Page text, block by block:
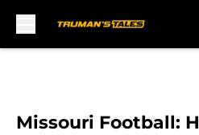
Missouri Football: